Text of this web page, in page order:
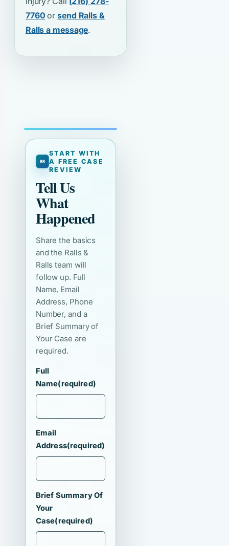
7760 orsend Ralls &
Ralls a message.
START WITH
A FREE CASE
REVIEW
Tell Us
What
Happened
Share the basics
and the Ralls &
Ralls team will
follow up. Full
Name, Email
Address, Phone
Number, and a
Brief Summary of
Your Case are
required.
Full
Name(required)
Email
Address(required)
Brief Summary Of
Your
Case(required)